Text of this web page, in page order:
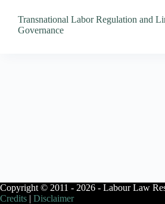
Transnational Labor Regulation and
Governance
Copyright © 2011 - 2026 - Labour Law
Credits | Disclaimer